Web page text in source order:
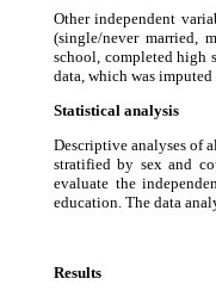
Other independent
(single/never married,
school, completed high
data, which was
Statistical analysis
Descriptive analyses of
stratified by sex and
evaluate the
education. The data
Results